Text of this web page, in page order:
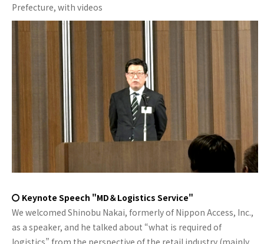
Prefecture, with videos
〇 Keynote Speech "MD＆Logistics Service"
We welcomed Shinobu Nakai, formerly of Nippon Access, Inc.,
as a speaker, and he talked about “what is required of
logistics” from the perspective of the retail industry (mainly